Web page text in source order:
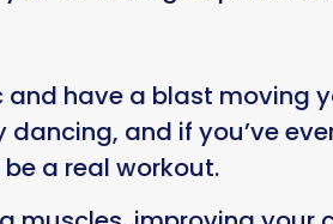
have a blast moving
and if you’ve
a real workout.